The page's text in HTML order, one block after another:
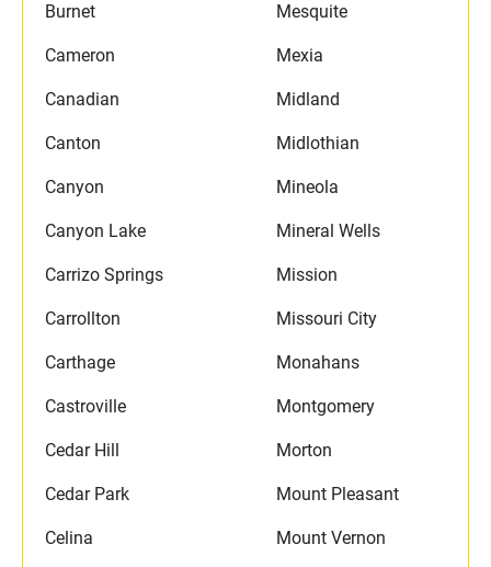
Burnet
Cameron
Canadian
Canton
Canyon
Canyon Lake
Carrizo Springs
Carrollton
Carthage
Castroville
Cedar Hill
Cedar Park
Celina
Mesquite
Mexia
Midland
Midlothian
Mineola
Mineral Wells
Mission
Missouri City
Monahans
Montgomery
Morton
Mount Pleasant
Mount Vernon